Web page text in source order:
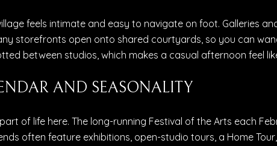
feels intimate and easy to navigate on foot. Galleries
storefronts open onto shared courtyards, so you can
between studios, which makes a casual afternoon feel
AND SEASONALITY
of life here. The long-running Festival of the Arts each
often feature exhibitions, open-studio tours, a Home